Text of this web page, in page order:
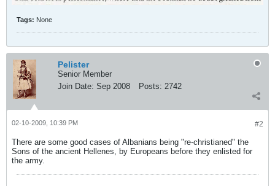
Tags: None
Pelister
Senior Member
Join Date: Sep 2008 Posts: 2742
#2
02-10-2009, 10:39 PM
There are some good cases of Albanians being "re-christianed" the
Sons of the ancient Hellenes, by Europeans before they enlisted for
the army.